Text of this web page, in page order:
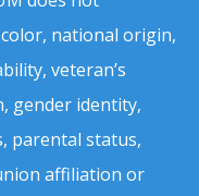
national origin,
veteran’s
gender identity,
parental status,
affiliation or